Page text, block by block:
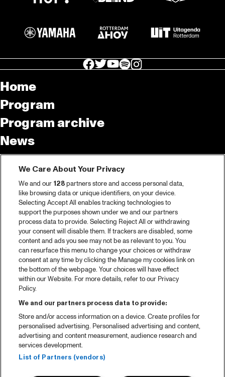
facebook icon
facebook icon
facebook icon
facebook icon
facebook icon
Home
Program
Program archive
News
Tickets
Video recap 2025
2025 in webstories
Spotify
Partners
About North Sea Jazz
Concerts calendar
Contact
Press
House rules
We Care About Your Privacy
We and our 128partners store and access personal data,
like browsing data or unique identifiers, on your device.
Selecting Accept All enables tracking technologies to
support the purposes shown under we and our partners
process data to provide. Selecting Reject All or withdrawing
your consent will disable them. If trackers are disabled, some
content and ads you see may not be as relevant to you. You
can resurface this menu to change your choices or withdraw
consent at any time by clicking the Manage my cookies link on
the bottom of the webpage. Your choices will have effect
within our Website. For more details, refer to our Privacy
Policy.
We and our partners process data to provide:
Store and/or access information on a device. Create profiles for
personalised advertising. Personalised advertising and content,
advertising and content measurement, audience research and
services development.
List of Partners (vendors)